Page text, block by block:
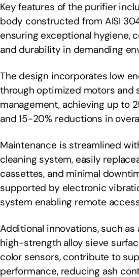
Key features of the purifier
body constructed from AISI
ensuring exceptional hygiene,
and durability in demanding
The design incorporates low
through optimized motors and
management, achieving up to
and 15-20% reductions in
Maintenance is streamlined
cleaning system, easily
cassettes, and minimal
supported by electronic
system enabling remote
Additional innovations, such as
high-strength alloy sieve
color sensors, contribute to
performance, reducing ash